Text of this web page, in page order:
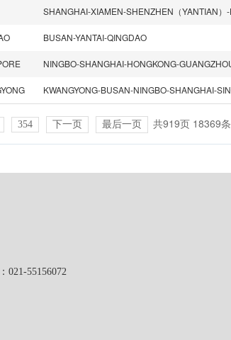
BUSAN-YANTAI-QINGDAO
354 下一页 最后一页 共919页 18369条
55156072